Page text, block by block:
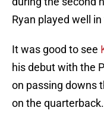
Ryan played well
It was good to see
his debut with the
on passing downs
on the quarterback.